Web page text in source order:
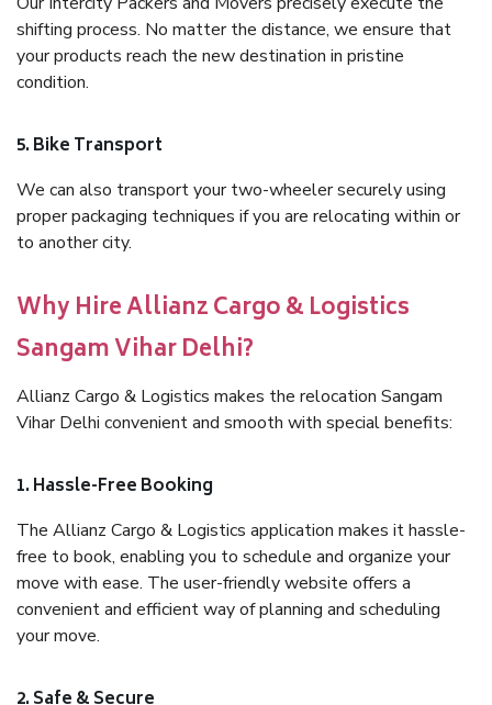
shifting process. No matter the distance, we ensure that
your products reach the new destination in pristine
condition.
5. Bike Transport
We can also transport your two-wheeler securely using
proper packaging techniques if you are relocating within or
to another city.
Why Hire Allianz Cargo & Logistics
Sangam Vihar Delhi?
Allianz Cargo & Logistics makes the relocation Sangam
Vihar Delhi convenient and smooth with special benefits:
1. Hassle-Free Booking
The Allianz Cargo & Logistics application makes it hassle-
free to book, enabling you to schedule and organize your
move with ease. The user-friendly website offers a
convenient and efficient way of planning and scheduling
your move.